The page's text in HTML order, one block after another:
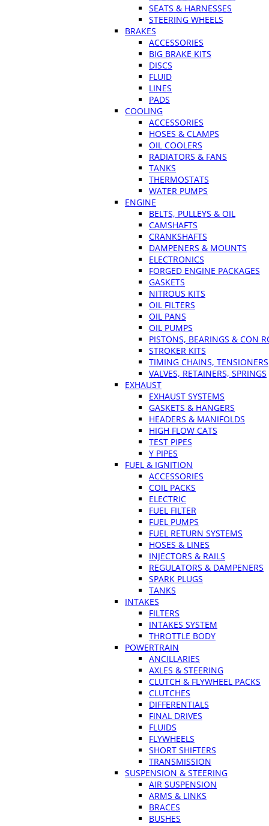
SEATS & HARNESSES
STEERING WHEELS
BRAKES
ACCESSORIES
BIG BRAKE KITS
DISCS
FLUID
LINES
PADS
COOLING
ACCESSORIES
HOSES & CLAMPS
OIL COOLERS
RADIATORS & FANS
TANKS
THERMOSTATS
WATER PUMPS
ENGINE
BELTS, PULLEYS & OIL
CAMSHAFTS
CRANKSHAFTS
DAMPENERS & MOUNTS
ELECTRONICS
FORGED ENGINE PACKAGES
GASKETS
NITROUS KITS
OIL FILTERS
OIL PANS
OIL PUMPS
PISTONS, BEARINGS & CON
STROKER KITS
TIMING CHAINS, TENSIONERS
VALVES, RETAINERS, SPRINGS
EXHAUST
EXHAUST SYSTEMS
GASKETS & HANGERS
HEADERS & MANIFOLDS
HIGH FLOW CATS
TEST PIPES
Y PIPES
FUEL & IGNITION
ACCESSORIES
COIL PACKS
ELECTRIC
FUEL FILTER
FUEL PUMPS
FUEL RETURN SYSTEMS
HOSES & LINES
INJECTORS & RAILS
REGULATORS & DAMPENERS
SPARK PLUGS
TANKS
INTAKES
FILTERS
INTAKES SYSTEM
THROTTLE BODY
POWERTRAIN
ANCILLARIES
AXLES & STEERING
CLUTCH & FLYWHEEL PACKS
CLUTCHES
DIFFERENTIALS
FINAL DRIVES
FLUIDS
FLYWHEELS
SHORT SHIFTERS
TRANSMISSION
SUSPENSION & STEERING
AIR SUSPENSION
ARMS & LINKS
BRACES
BUSHES